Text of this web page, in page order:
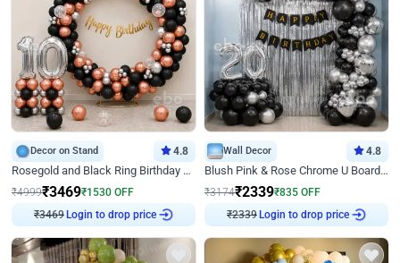
Decor on Stand 4.8
Rosegold and Black Ring Birthday Decor
₹4999₹3469₹1530 OFF
₹3469 Login to drop price
Wall Decor 4.8
Blush Pink & Rose Chrome U Board Birthday Decor
₹3174₹2339₹835 OFF
₹2339 Login to drop price